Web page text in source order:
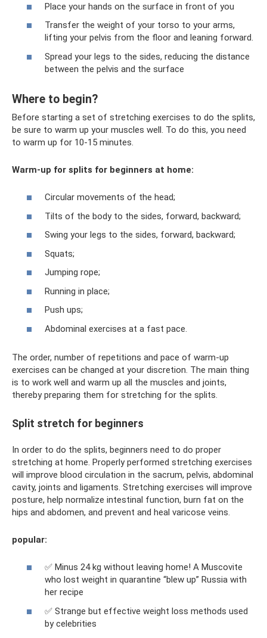
Place your hands on the surface in front of you
Transfer the weight of your torso to your arms,
lifting your pelvis from the floor and leaning forward.
Spread your legs to the sides, reducing the distance
between the pelvis and the surface
Where to begin?
Before starting a set of stretching exercises to do the splits,
be sure to warm up your muscles well. To do this, you need
to warm up for 10-15 minutes.
Warm-up for splits for beginners at home:
Circular movements of the head;
Tilts of the body to the sides, forward, backward;
Swing your legs to the sides, forward, backward;
Squats;
Jumping rope;
Running in place;
Push ups;
Abdominal exercises at a fast pace.
The order, number of repetitions and pace of warm-up
exercises can be changed at your discretion. The main thing
is to work well and warm up all the muscles and joints,
thereby preparing them for stretching for the splits.
Split stretch for beginners
In order to do the splits, beginners need to do proper
stretching at home. Properly performed stretching exercises
will improve blood circulation in the sacrum, pelvis, abdominal
cavity, joints and ligaments. Stretching exercises will improve
posture, help normalize intestinal function, burn fat on the
hips and abdomen, and prevent and heal varicose veins.
popular:
✅ Minus 24 kg without leaving home! A Muscovite
who lost weight in quarantine “blew up” Russia with
her recipe
✅ Strange but effective weight loss methods used
by celebrities